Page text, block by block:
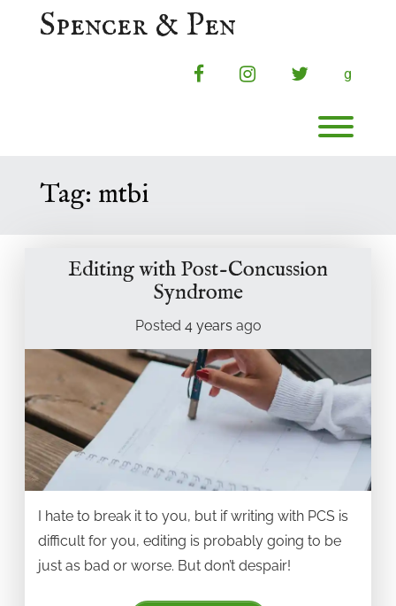
Spencer & Pen
facebookinstagramtwitterg
Tag: mtbi
Editing with Post-Concussion
Syndrome
Posted 4 years ago
I hate to break it to you, but if writing with PCS is
difficult for you, editing is probably going to be
just as bad or worse. But don’t despair!